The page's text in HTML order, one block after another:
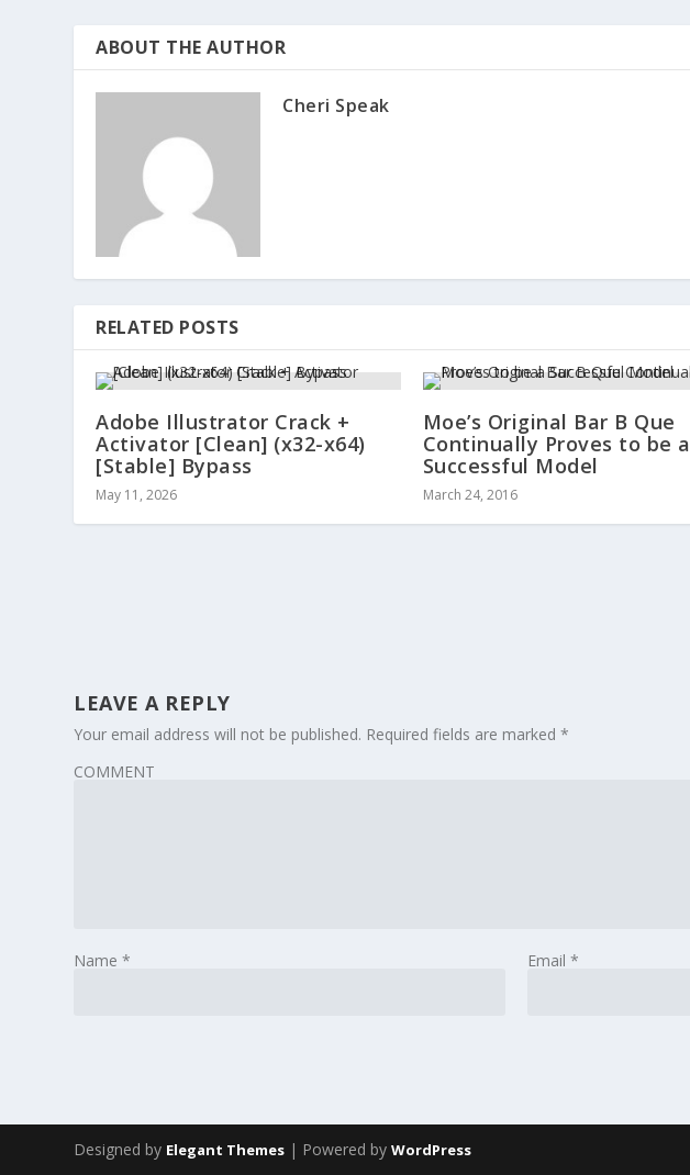
ABOUT THE AUTHOR
Cheri Speak
RELATED POSTS
Adobe Illustrator Crack +
Activator [Clean] (x32-x64)
[Stable] Bypass
May 11, 2026
Moe’s Original Bar B Que
Continually Proves to be a
Successful Model
March 24, 2016
LEAVE A REPLY
Your email address will not be published. Required fields are marked*
COMMENT
Name* Email*
Designed by Elegant Themes | Powered byWordPress